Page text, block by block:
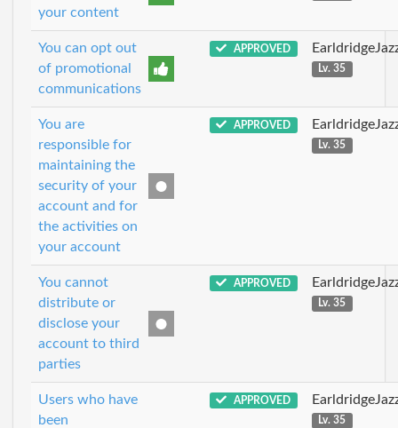
your content
You can opt out
of promotional
communications
APPROVED
Lv. 35
You are
responsible for
maintaining the
security of your
account and for
the activities on
your account
APPROVED
Lv. 35
You cannot
distribute or
disclose your
account to third
parties
APPROVED
Lv. 35
Users who have
been
APPROVED
Lv. 35